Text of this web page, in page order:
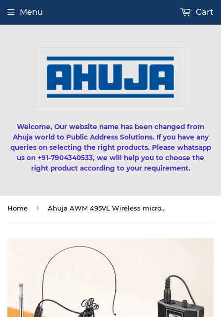
Welcome, Our website name has been changed from
Ahuja world to Public Address Solutions. If you have any
queries on selecting the right products. Please whatsapp
us on +91-7904340533, we will help you to choose the
right product according to your requirement.
Menu Cart
Home › Ahuja AWM 495VL Wireless microphone